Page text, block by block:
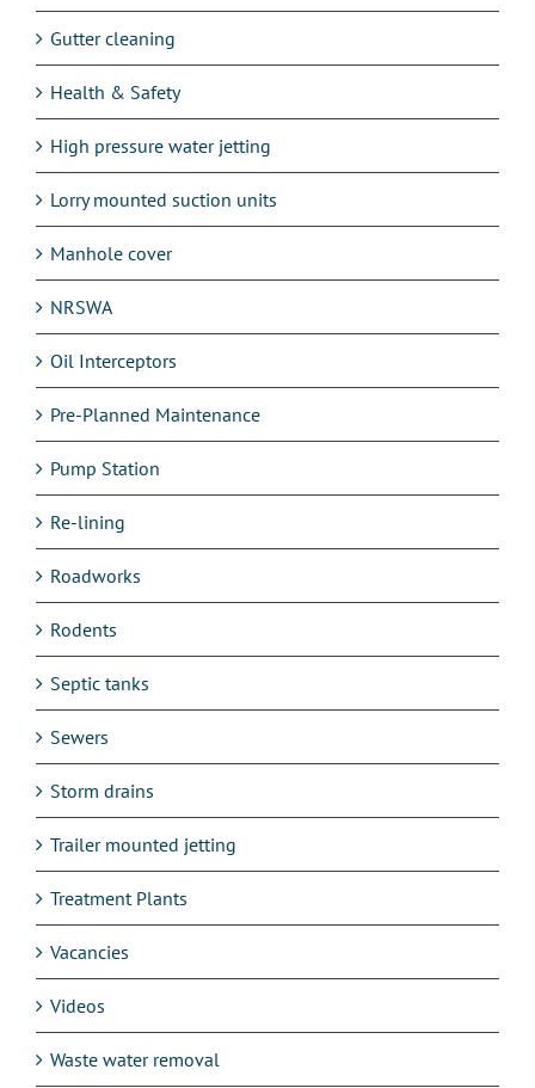
Gutter cleaning
Health & Safety
High pressure water jetting
Lorry mounted suction units
Manhole cover
NRSWA
Oil Interceptors
Pre-Planned Maintenance
Pump Station
Re-lining
Roadworks
Rodents
Septic tanks
Sewers
Storm drains
Trailer mounted jetting
Treatment Plants
Vacancies
Videos
Waste water removal